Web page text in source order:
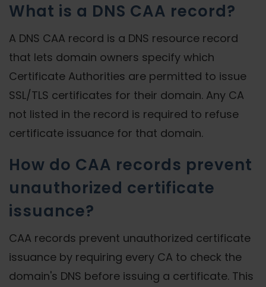
What is a DNS CAA record?
A DNS CAA record is a DNS resource record
that lets domain owners specify which
Certificate Authorities are permitted to issue
SSL/TLS certificates for their domain. Any CA
not listed in the record is required to refuse
certificate issuance for that domain.
How do CAA records prevent
unauthorized certificate
issuance?
CAA records prevent unauthorized certificate
issuance by requiring every CA to check the
domain's DNS before issuing a certificate. This